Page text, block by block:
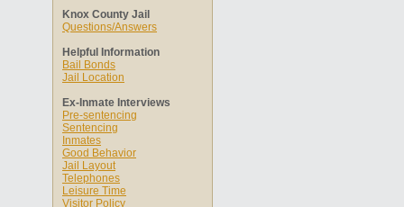
Knox County Jail
Questions/Answers
Helpful Information
Bail Bonds
Jail Location
Ex-Inmate Interviews
Pre-sentencing
Sentencing
Inmates
Good Behavior
Jail Layout
Telephones
Leisure Time
Visitor Policy